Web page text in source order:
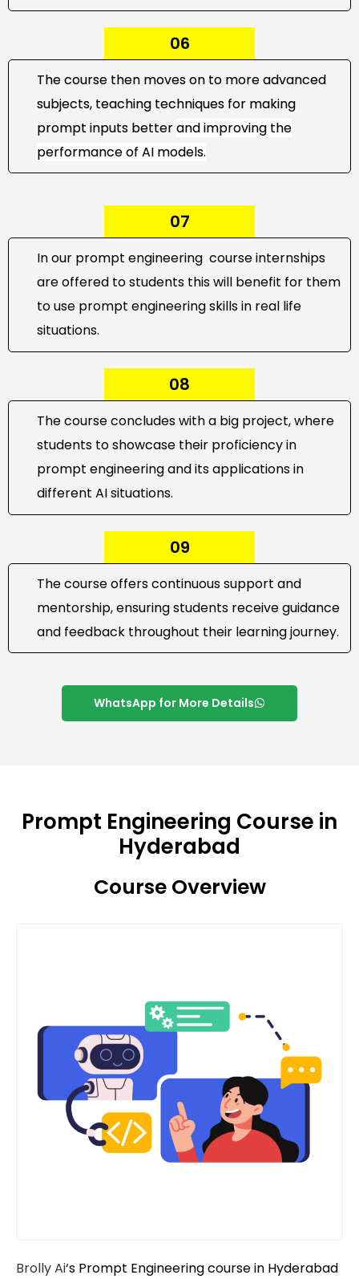
06
The course then moves on to more advanced
subjects, teaching techniques for making
prompt inputs betterand improving the
performance of AI models.
07
In our prompt engineering course internships
are offered to students this will benefit for them
to use prompt engineering skills in real life
situations.
08
The course concludes with a big project, where
students to showcase their proficiency in
prompt engineering and its applications in
different AI situations.
09
The course offers continuous support and
mentorship, ensuring students receive guidance
and feedback throughout their learning journey.
WhatsApp for More Details
Prompt Engineering Course in
Hyderabad
Course Overview
Brolly Ai‘s Prompt Engineering course in Hyderabad